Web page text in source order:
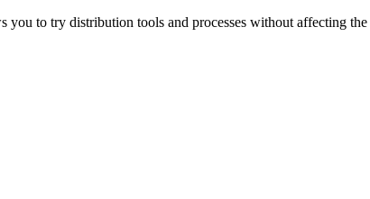
you to try distribution tools and processes without affecting the